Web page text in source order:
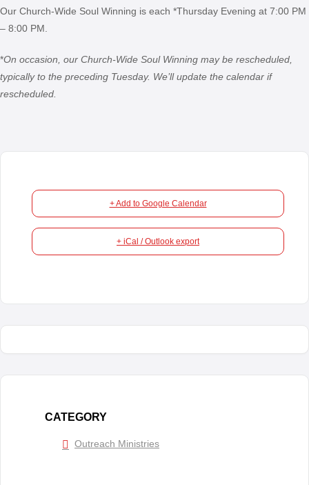
Our Church-Wide Soul Winning is each *Thursday Evening at 7:00 PM
– 8:00 PM.
*On occasion, our Church-Wide Soul Winning may be rescheduled,
typically to the preceding Tuesday. We’ll update the calendar if
rescheduled.
+ Add to Google Calendar
+ iCal / Outlook export
CATEGORY
Outreach Ministries